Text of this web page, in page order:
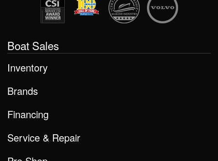
Boat Sales
Inventory
Brands
Financing
Service & Repair